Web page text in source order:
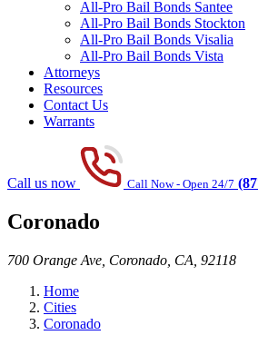
All-Pro Bail Bonds Santee
All-Pro Bail Bonds Stockton
All-Pro Bail Bonds Visalia
All-Pro Bail Bonds Vista
Attorneys
Resources
Contact Us
Warrants
Call us now Call Now - Open 24/7
Coronado
700 Orange Ave, Coronado, CA, 92118
Home
Cities
Coronado